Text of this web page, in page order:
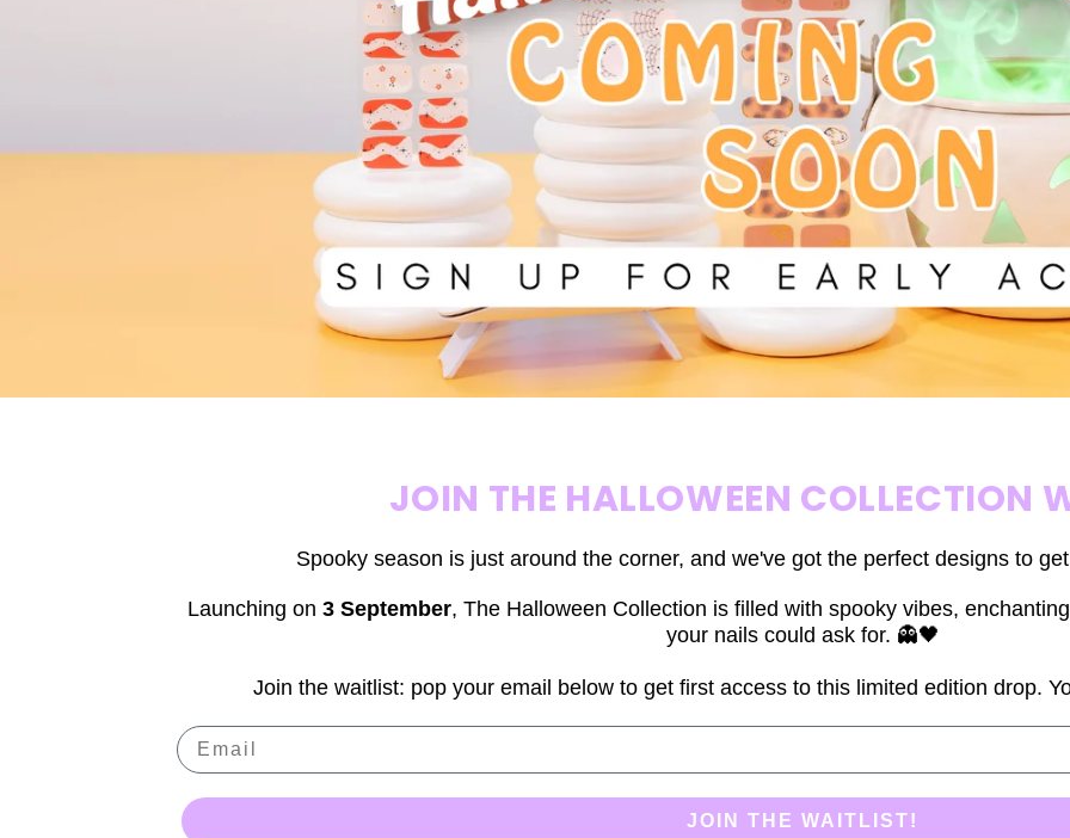
JOIN THE HALLOWEEN COLLECTION
Spooky season is just around the corner, and we've got the perfect designs to
Launching on 3 September, The Halloween Collection is filled with spooky vibes,
your nails could ask for. 👻🖤
Join the waitlist: pop your email below to get first access to this limited edition drop.
Email
JOIN THE WAITLIST!